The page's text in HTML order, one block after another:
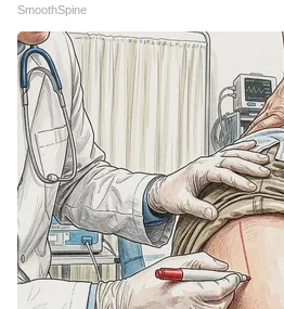
SmoothSpine